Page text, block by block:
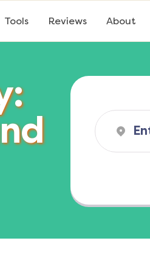
Tools Reviews About